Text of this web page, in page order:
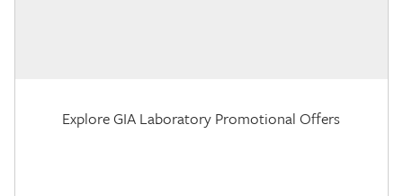
Explore GIA Laboratory Promotional Offers